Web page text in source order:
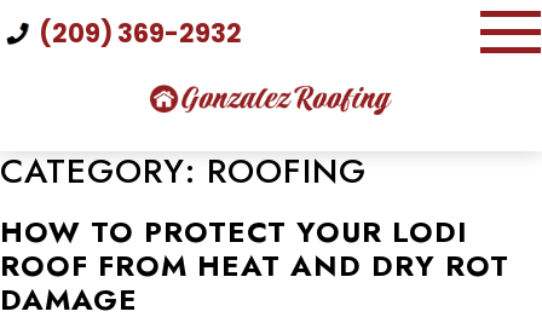
to
(209) 369-2932
CATEGORY: ROOFING
HOW TO PROTECT YOUR LODI
ROOF FROM HEAT AND DRY ROT
DAMAGE